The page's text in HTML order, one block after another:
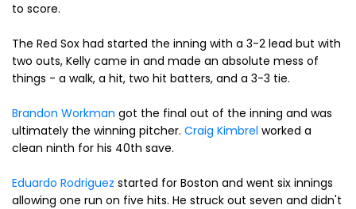
to score.
The Red Sox had started the inning with a 3-2 lead but with
two outs, Kelly came in and made an absolute mess of
things - a walk, a hit, two hit batters, and a 3-3 tie.
Brandon Workman got the final out of the inning and was
ultimately the winning pitcher. Craig Kimbrel worked a
clean ninth for his 40th save.
Eduardo Rodriguez started for Boston and went six innings
allowing one run on five hits. He struck out seven and didn't